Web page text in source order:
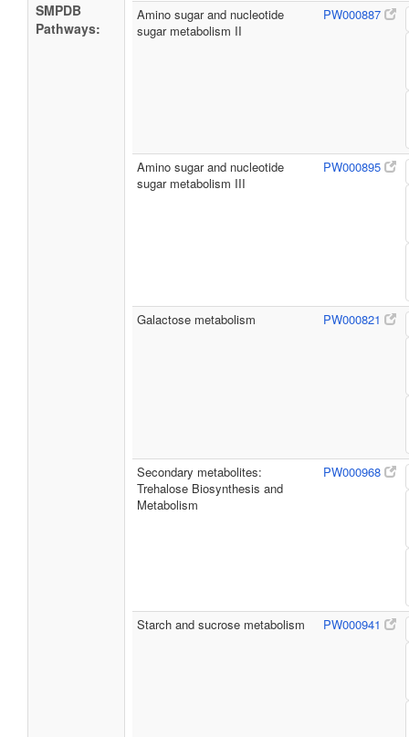
SMPDB
Pathways:
Amino sugar and nucleotide
sugar metabolism II
PW000887
Amino sugar and nucleotide
sugar metabolism III
PW000895
Galactose metabolism PW000821
Secondary metabolites:
Trehalose Biosynthesis and
Metabolism
PW000968
Starch and sucrose metabolism PW000941